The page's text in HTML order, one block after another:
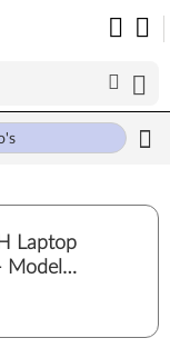
Laptop
Model